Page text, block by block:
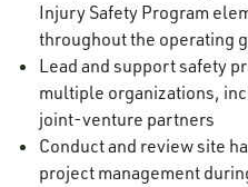
Injury Safety Program
throughout the operating
Lead and support safety
multiple organizations,
joint-venture partners
Conduct and review site
project management